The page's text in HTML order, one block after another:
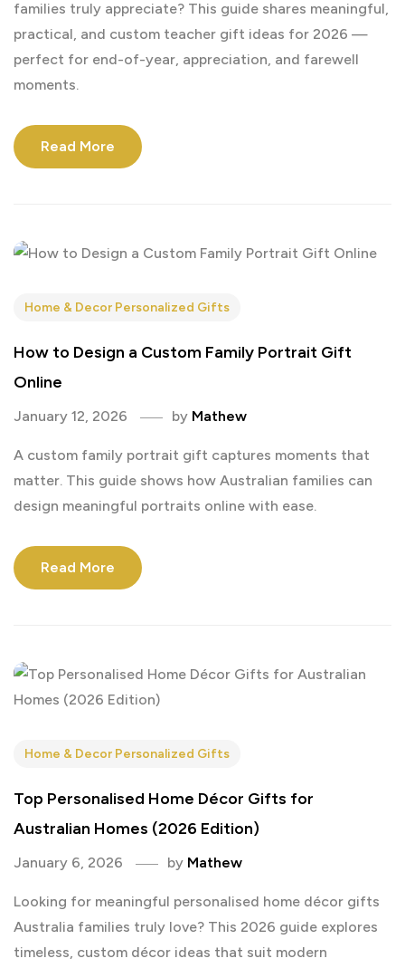
families truly appreciate? This guide shares meaningful,
practical, and custom teacher gift ideas for 2026 —
perfect for end-of-year, appreciation, and farewell
moments.
Read More
Home & Decor Personalized Gifts
How to Design a Custom Family Portrait Gift
Online
January 12, 2026 by Mathew
A custom family portrait gift captures moments that
matter. This guide shows how Australian families can
design meaningful portraits online with ease.
Read More
Home & Decor Personalized Gifts
Top Personalised Home Décor Gifts for
Australian Homes (2026 Edition)
January 6, 2026 by Mathew
Looking for meaningful personalised home décor gifts
Australia families truly love? This 2026 guide explores
timeless, custom décor ideas that suit modern